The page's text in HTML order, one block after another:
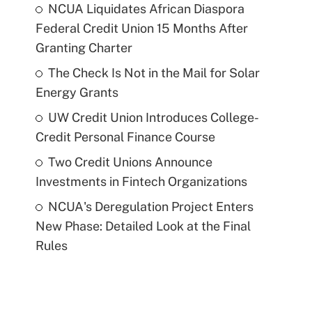
NCUA Liquidates African Diaspora
Federal Credit Union 15 Months After
Granting Charter
The Check Is Not in the Mail for Solar
Energy Grants
UW Credit Union Introduces College-
Credit Personal Finance Course
Two Credit Unions Announce
Investments in Fintech Organizations
NCUA's Deregulation Project Enters
New Phase: Detailed Look at the Final
Rules